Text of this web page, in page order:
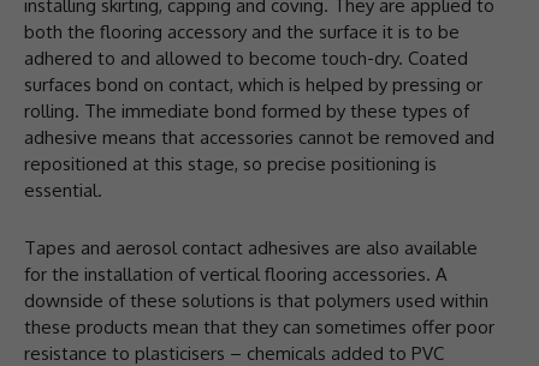
installing skirting, capping and coving. They are applied to
both the flooring accessory and the surface it is to be
adhered to and allowed to become touch-dry. Coated
surfaces bond on contact, which is helped by pressing or
rolling. The immediate bond formed by these types of
adhesive means that accessories cannot be removed and
repositioned at this stage, so precise positioning is
essential.
Tapes and aerosol contact adhesives are also available
for the installation of vertical flooring accessories. A
downside of these solutions is that polymers used within
these products mean that they can sometimes offer poor
resistance to plasticisers – chemicals added to PVC